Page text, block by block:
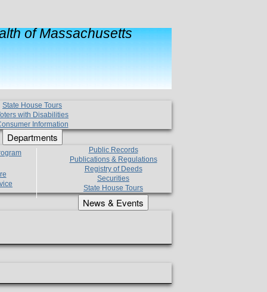
of Massachusetts
State House Tours
with Disabilities
Information
Departments
Public Records
Publications & Regulations
Registry of Deeds
Securities
State House Tours
News & Events